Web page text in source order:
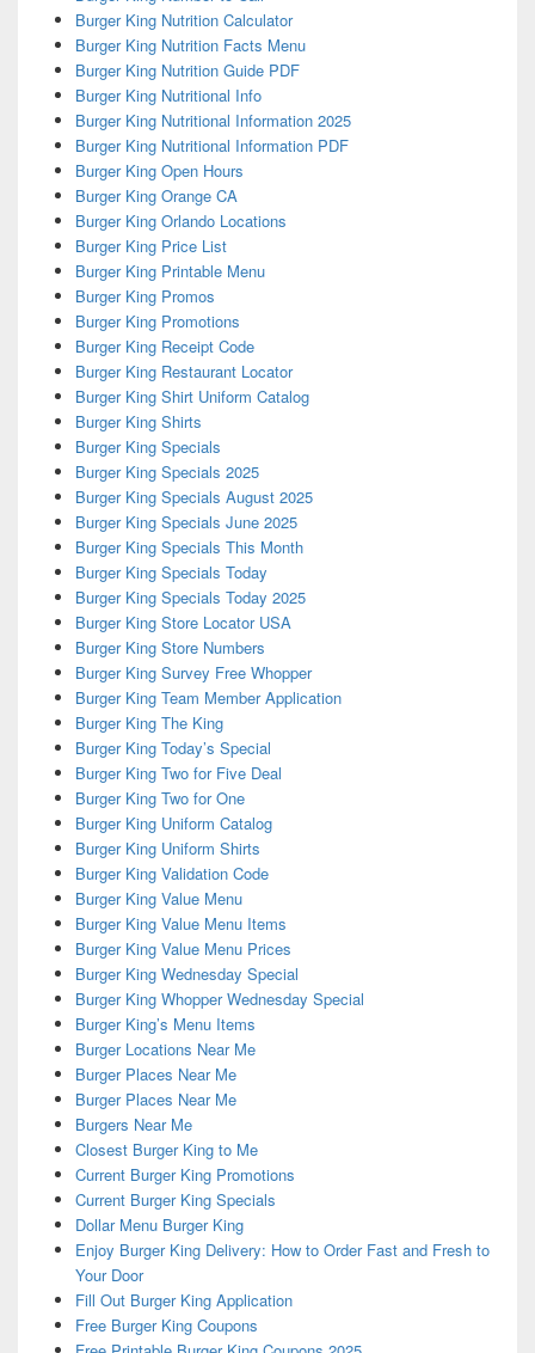
Burger King Nutrition Calculator
Burger King Nutrition Facts Menu
Burger King Nutrition Guide PDF
Burger King Nutritional Info
Burger King Nutritional Information 2025
Burger King Nutritional Information PDF
Burger King Open Hours
Burger King Orange CA
Burger King Orlando Locations
Burger King Price List
Burger King Printable Menu
Burger King Promos
Burger King Promotions
Burger King Receipt Code
Burger King Restaurant Locator
Burger King Shirt Uniform Catalog
Burger King Shirts
Burger King Specials
Burger King Specials 2025
Burger King Specials August 2025
Burger King Specials June 2025
Burger King Specials This Month
Burger King Specials Today
Burger King Specials Today 2025
Burger King Store Locator USA
Burger King Store Numbers
Burger King Survey Free Whopper
Burger King Team Member Application
Burger King The King
Burger King Today’s Special
Burger King Two for Five Deal
Burger King Two for One
Burger King Uniform Catalog
Burger King Uniform Shirts
Burger King Validation Code
Burger King Value Menu
Burger King Value Menu Items
Burger King Value Menu Prices
Burger King Wednesday Special
Burger King Whopper Wednesday Special
Burger King’s Menu Items
Burger Locations Near Me
Burger Places Near Me
Burger Places Near Me
Burgers Near Me
Closest Burger King to Me
Current Burger King Promotions
Current Burger King Specials
Dollar Menu Burger King
Enjoy Burger King Delivery: How to Order Fast and Fresh to
Your Door
Fill Out Burger King Application
Free Burger King Coupons